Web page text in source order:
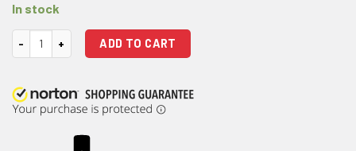
In stock
Bootleg AR 15 Four Position Adjustable Bolt Carrier Group quantity
ADD TO CART